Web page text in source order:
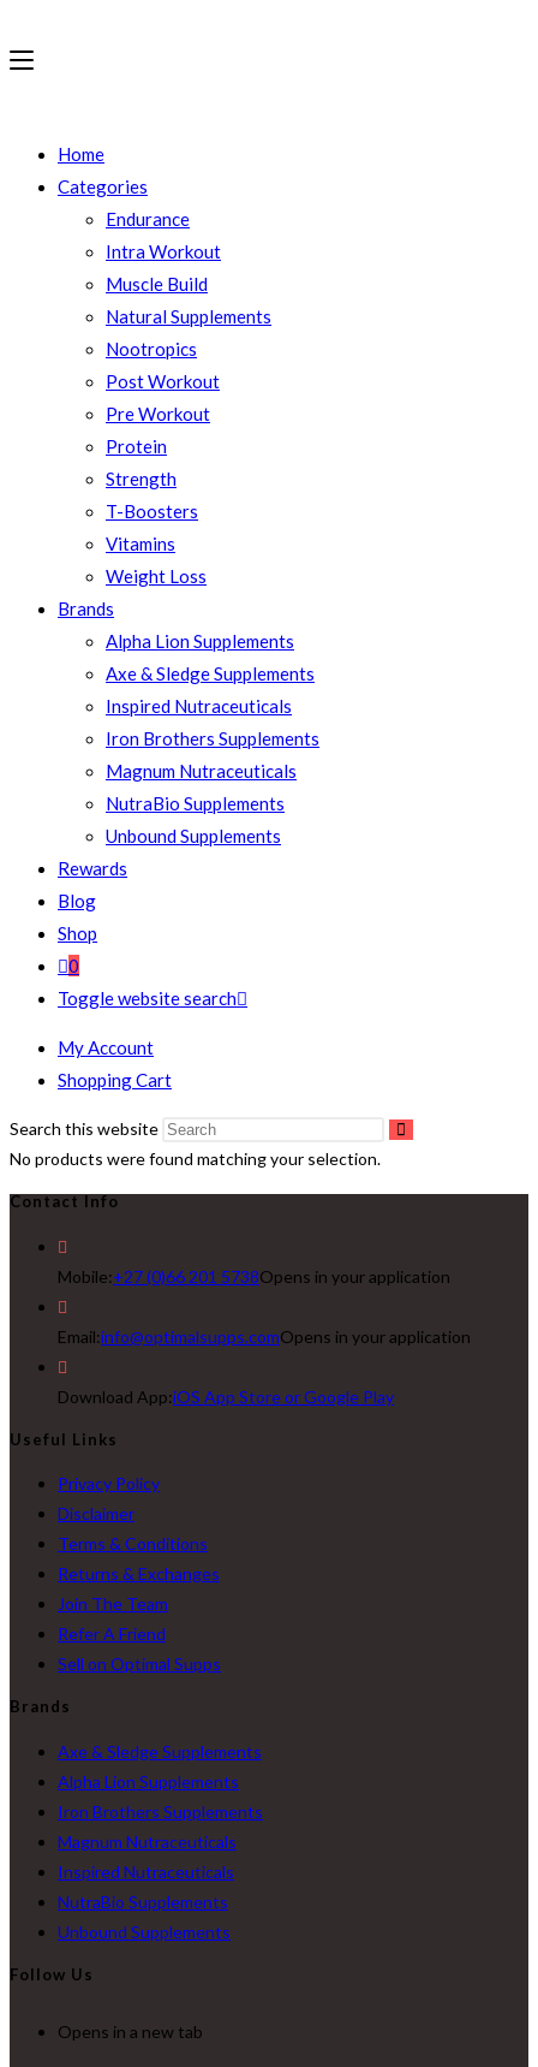
Home
Categories
Endurance
Intra Workout
Muscle Build
Natural Supplements
Nootropics
Post Workout
Pre Workout
Protein
Strength
T-Boosters
Vitamins
Weight Loss
Brands
Alpha Lion Supplements
Axe & Sledge Supplements
Inspired Nutraceuticals
Iron Brothers Supplements
Magnum Nutraceuticals
NutraBio Supplements
Unbound Supplements
Rewards
Blog
Shop
0
Toggle website search
My Account
Shopping Cart
Search this website
No products were found matching your selection.
Contact Info
Mobile:+27 (0)66 201 5738Opens in your application
Email:info@optimalsupps.comOpens in your application
Download App:iOS App Store or Google Play
Useful Links
Privacy Policy
Disclaimer
Terms & Conditions
Returns & Exchanges
Join The Team
Refer A Friend
Sell on Optimal Supps
Brands
Axe & Sledge Supplements
Alpha Lion Supplements
Iron Brothers Supplements
Magnum Nutraceuticals
Inspired Nutraceuticals
NutraBio Supplements
Unbound Supplements
Follow Us
Opens in a new tab